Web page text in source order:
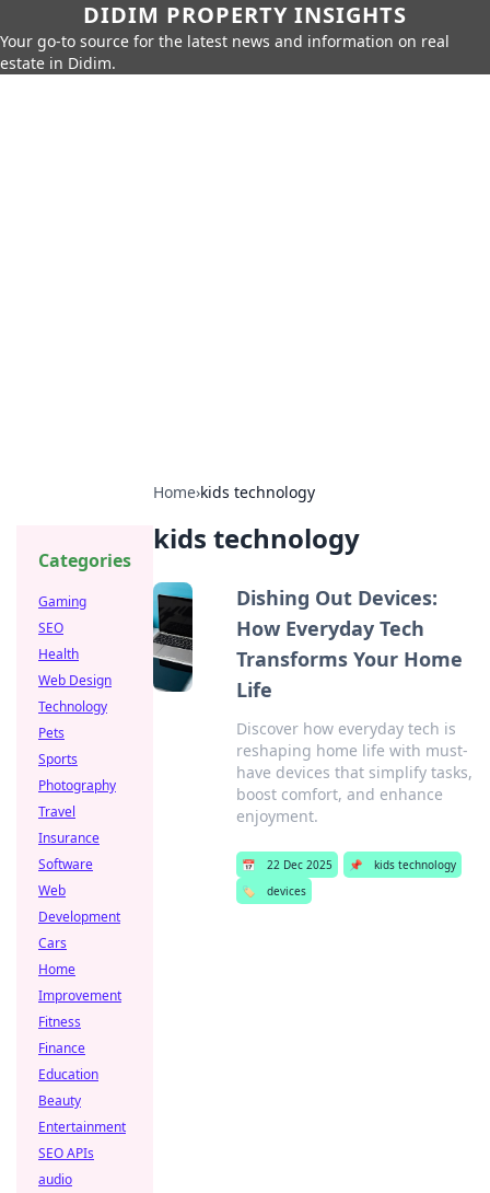
DIDIM PROPERTY INSIGHTS
Your go-to source for the latest news and information on real
estate in Didim.
Home›kids technology
kids technology
Dishing Out Devices:
How Everyday Tech
Transforms Your Home
Life
Discover how everyday tech is
reshaping home life with must-
have devices that simplify tasks,
boost comfort, and enhance
enjoyment.
📅 22 Dec 2025 📌
kids technology
🏷️
devices
Categories
Gaming
SEO
Health
Web Design
Technology
Pets
Sports
Photography
Travel
Insurance
Software
Web
Development
Cars
Home
Improvement
Fitness
Finance
Education
Beauty
Entertainment
SEO APIs
audio